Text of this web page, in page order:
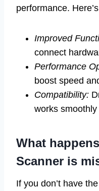
performance.
Improved
connect
Performance
boost speed
Compatibility:
works
What
Scanner is
If you don’t have